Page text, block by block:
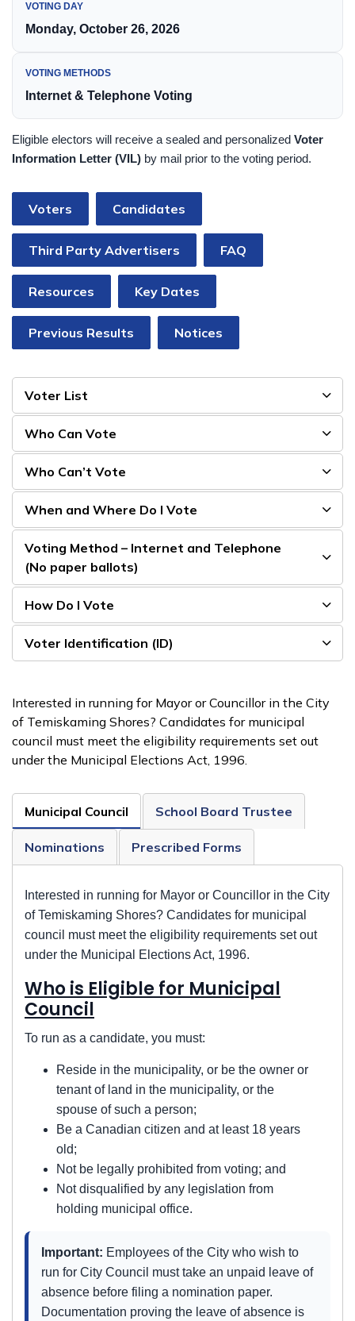
VOTING DAY
Monday, October 26, 2026
VOTING METHODS
Internet & Telephone Voting
Eligible electors will receive a sealed and personalized Voter
Information Letter (VIL) by mail prior to the voting period.
Voters Candidates
Third Party Advertisers FAQ
Resources Key Dates
Previous Results Notices
Voter List
Who Can Vote
Who Can’t Vote
When and Where Do I Vote
Voting Method – Internet and Telephone
(No paper ballots)
How Do I Vote
Voter Identification (ID)
Interested in running for Mayor or Councillor in the City
of Temiskaming Shores? Candidates for municipal
council must meet the eligibility requirements set out
under the Municipal Elections Act, 1996.
Municipal Council School Board Trustee
Nominations Prescribed Forms
Interested in running for Mayor or Councillor in the City
of Temiskaming Shores? Candidates for municipal
council must meet the eligibility requirements set out
under the Municipal Elections Act, 1996.
Who is Eligible for Municipal
Council
To run as a candidate, you must:
Reside in the municipality, or be the owner or
tenant of land in the municipality, or the
spouse of such a person;
Be a Canadian citizen and at least 18 years
old;
Not be legally prohibited from voting; and
Not disqualified by any legislation from
holding municipal office.
Important: Employees of the City who wish to
run for City Council must take an unpaid leave of
absence before filing a nomination paper.
Documentation proving the leave of absence is